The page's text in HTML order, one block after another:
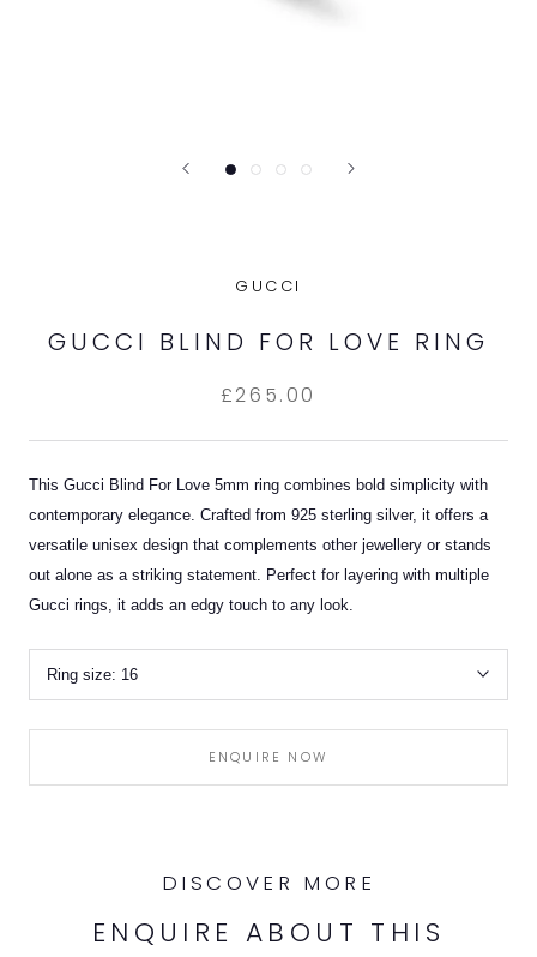
GUCCI
GUCCI BLIND FOR LOVE RING
£265.00
This Gucci Blind For Love 5mm ring combines bold simplicity with
contemporary elegance. Crafted from 925 sterling silver, it offers a
versatile unisex design that complements other jewellery or stands
out alone as a striking statement. Perfect for layering with multiple
Gucci rings, it adds an edgy touch to any look.
Ring size: 16
ENQUIRE NOW
DISCOVER MORE
ENQUIRE ABOUT THIS